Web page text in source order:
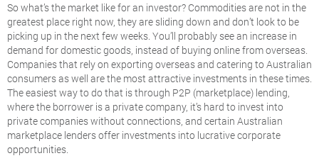
So what’s the market like for an investor? Commodities are not in the
greatest place right now, they are sliding down and don’t look to be
picking up in the next few weeks. You’ll probably see an increase in
demand for domestic goods, instead of buying online from overseas.
Companies that rely on exporting overseas and catering to Australian
consumers as well are the most attractive investments in these times.
The easiest way to do that is through P2P (marketplace) lending,
where the borrower is a private company, it’s hard to invest into
private companies without connections, and certain Australian
marketplace lenders offer investments into lucrative corporate
opportunities.